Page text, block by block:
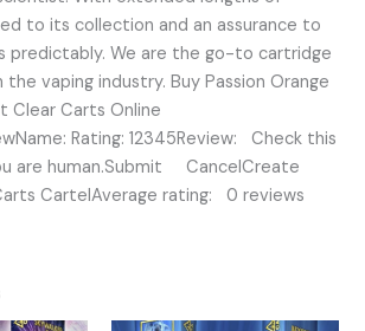
to its collection and an assurance to
predictably. We are the go-to cartridge
vaping industry. Buy Passion Orange
Clear Carts Online
Rating: 12345Review: Check this
are human.Submit CancelCreate
CartelAverage rating: 0 reviews